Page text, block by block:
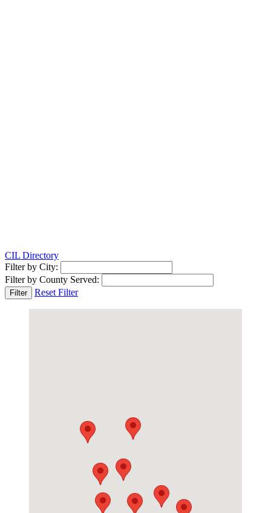
CIL Directory
Filter by City:
Filter by County Served:
Filter Reset Filter